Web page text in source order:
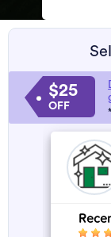
$25
OFF